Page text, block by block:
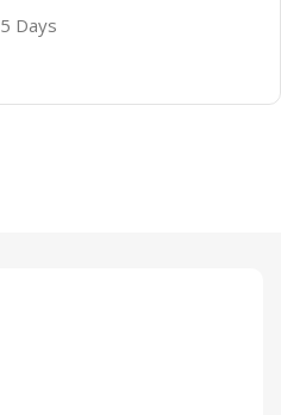
Days